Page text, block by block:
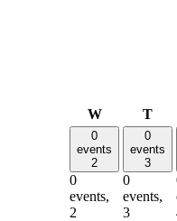
WWednesday
T
0
events
2
0
events,
2
0
events
3
0
events,
3